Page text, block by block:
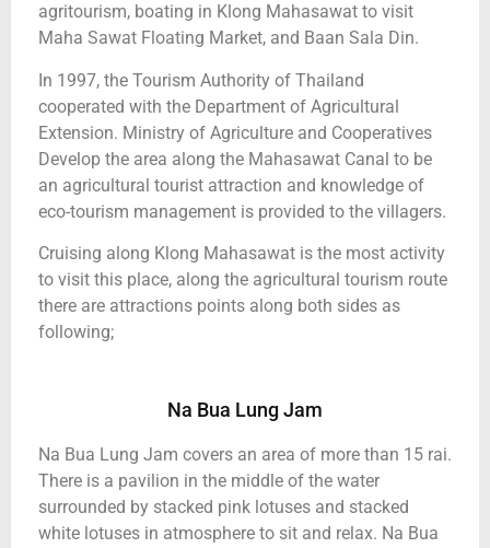
agritourism, boating in Klong Mahasawat to visit
Maha Sawat Floating Market, and Baan Sala Din.
In 1997, the Tourism Authority of Thailand
cooperated with the Department of Agricultural
Extension. Ministry of Agriculture and Cooperatives
Develop the area along the Mahasawat Canal to be
an agricultural tourist attraction and knowledge of
eco-tourism management is provided to the villagers.
Cruising along Klong Mahasawat is the most activity
to visit this place, along the agricultural tourism route
there are attractions points along both sides as
following;
Na Bua Lung Jam
Na Bua Lung Jam covers an area of more than 15 rai.
There is a pavilion in the middle of the water
surrounded by stacked pink lotuses and stacked
white lotuses in atmosphere to sit and relax. Na Bua